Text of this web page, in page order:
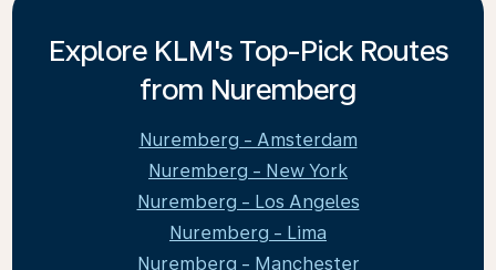
Explore KLM's Top-Pick Routes
from Nuremberg
Nuremberg - Amsterdam
Nuremberg - New York
Nuremberg - Los Angeles
Nuremberg - Lima
Nuremberg - Manchester